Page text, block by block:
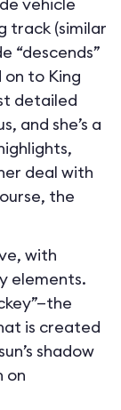
track (similar
“descends”
on to King
detailed
and she’s a
deal with
the
with
elements.
is created
shadow
on